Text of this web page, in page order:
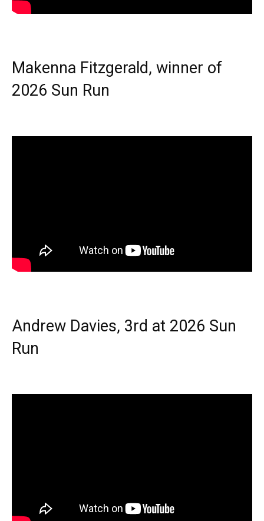
Makenna Fitzgerald, winner of
2026 Sun Run
Andrew Davies, 3rd at 2026 Sun
Run